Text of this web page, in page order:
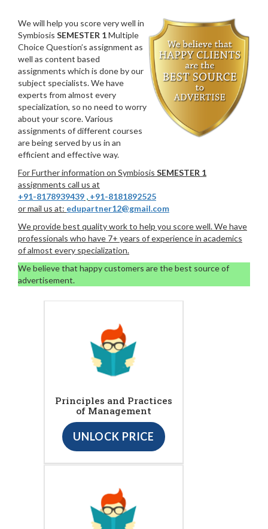
We will help you score very well in
Symbiosis SEMESTER 1Multiple
Choice Question’s assignment as
well as content based
assignments which is done by our
subject specialists. We have
experts from almost every
specialization, so no need to worry
about your score. Various
assignments of different courses
are being served by us in an
efficient and effective way.
For Further information on Symbiosis SEMESTER 1
assignments call us at
+91-8178939439 , +91-8181892525
or mail us at: edupartner12@gmail.com
We provide best quality work to help you score well. We have
professionals who have 7+ years of experience in academics
of almost every specialization.
We believe that happy customers are the best source of
advertisement.
Principles and Practices
of Management
UNLOCK PRICE